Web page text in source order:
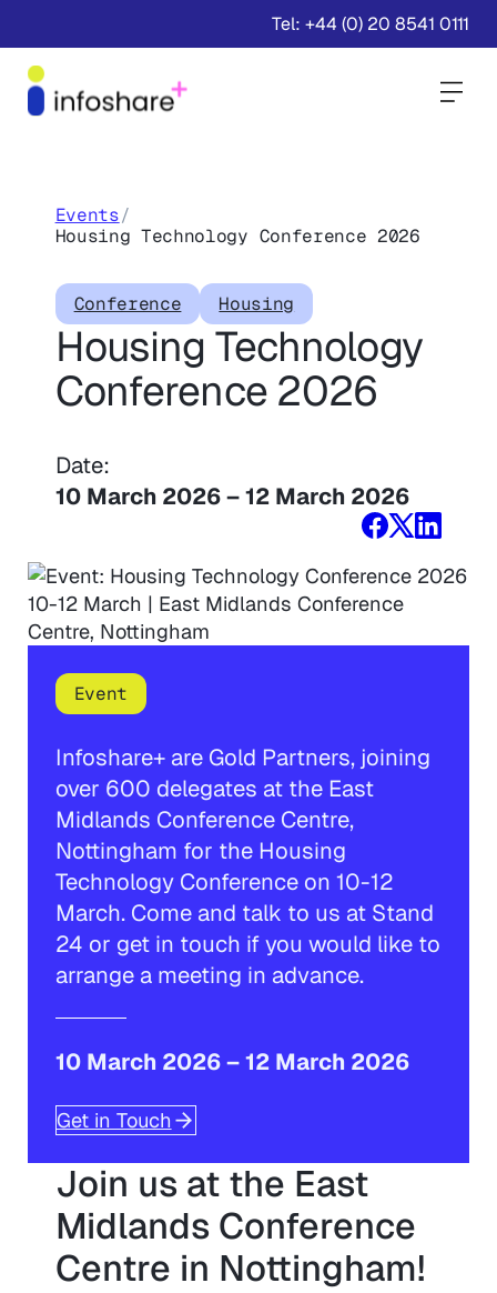
Tel: +44 (0) 20 8541 0111
Event
Infoshare+ are Gold Partners, joining
over 600 delegates at the East
Midlands Conference Centre,
Nottingham for the Housing
Technology Conference on 10-12
March. Come and talk to us at Stand
24 or get in touch if you would like to
arrange a meeting in advance.
10 March 2026–12 March 2026
Get in Touch
Events/
Housing Technology Conference 2026
Conference Housing
Housing Technology
Conference 2026
Date:
10 March 2026–12 March 2026
Join us at the East
Midlands Conference
Centre in Nottingham!